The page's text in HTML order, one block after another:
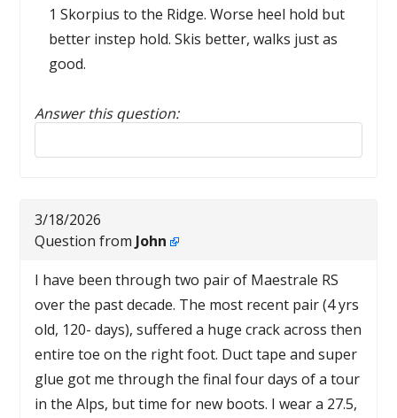
1 Skorpius to the Ridge. Worse heel hold but
better instep hold. Skis better, walks just as
good.
Answer this question:
Reply to this review
3/18/2026
Question from John
I have been through two pair of Maestrale RS
over the past decade. The most recent pair (4 yrs
old, 120- days), suffered a huge crack across then
entire toe on the right foot. Duct tape and super
glue got me through the final four days of a tour
in the Alps, but time for new boots. I wear a 27.5,